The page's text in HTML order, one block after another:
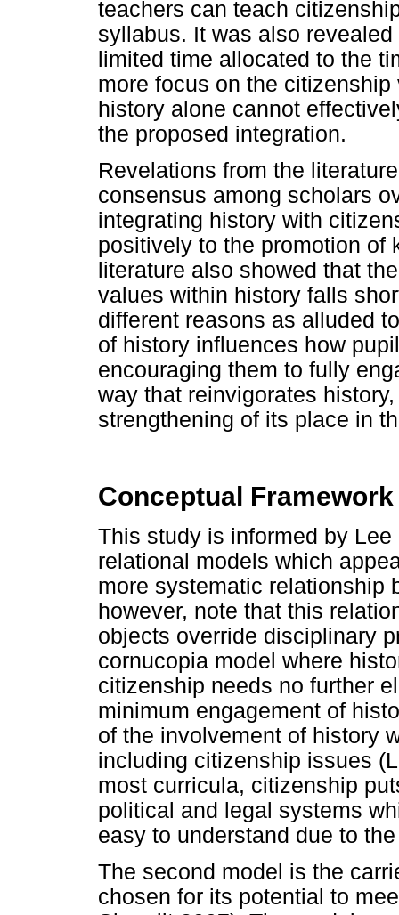
teachers can teach
syllabus. It was also
limited time allocated to the
more focus on the
history alone cannot
the proposed integration.
Revelations from the
consensus among scholars
integrating history with
positively to the promotion of
literature also showed that
values within history falls
different reasons as alluded
of history influences how
encouraging them to fully
way that reinvigorates
strengthening of its place in
Conceptual Framework
This study is informed by
relational models which
more systematic relationship
however, note that this
objects override disciplinary
cornucopia model where
citizenship needs no further
minimum engagement of
of the involvement of history
including citizenship issues
most curricula, citizenship
political and legal systems
easy to understand due to
The second model is the
chosen for its potential to